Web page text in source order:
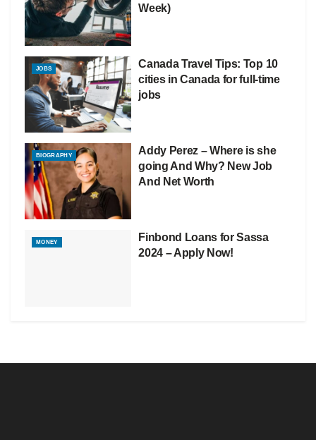
Week)
JOBS
Canada Travel Tips: Top 10
cities in Canada for full-time
jobs
BIOGRAPHY
Addy Perez – Where is she
going And Why? New Job
And Net Worth
MONEY
Finbond Loans for Sassa
2024 – Apply Now!